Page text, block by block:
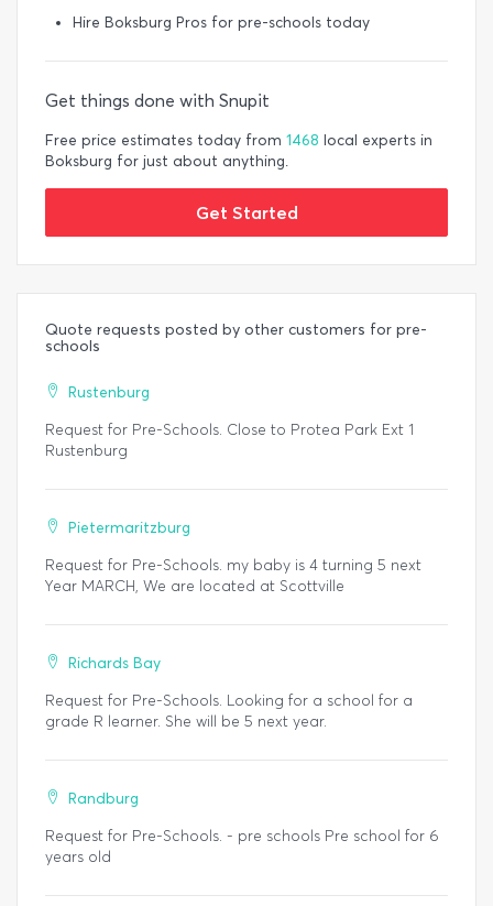
Hire Boksburg Pros for pre-schools today
Get things done with Snupit
Free price estimates today from 1468 local experts in
Boksburg for just about anything.
Get Started
Quote requests posted by other customers for pre-
schools
Rustenburg
Request for Pre-Schools. Close to Protea Park Ext 1
Rustenburg
Pietermaritzburg
Request for Pre-Schools. my baby is 4 turning 5 next
Year MARCH, We are located at Scottville
Richards Bay
Request for Pre-Schools. Looking for a school for a
grade R learner. She will be 5 next year.
Randburg
Request for Pre-Schools. - pre schools Pre school for 6
years old